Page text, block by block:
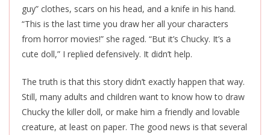
guy” clothes, scars on his head, and a knife in his hand.
“This is the last time you draw her all your characters
from horror movies!” she raged. “But it’s Chucky. It’s a
cute doll,” I replied defensively. It didn’t help.
The truth is that this story didn’t exactly happen that way.
Still, many adults and children want to know how to draw
Chucky the killer doll, or make him a friendly and lovable
creature, at least on paper. The good news is that several